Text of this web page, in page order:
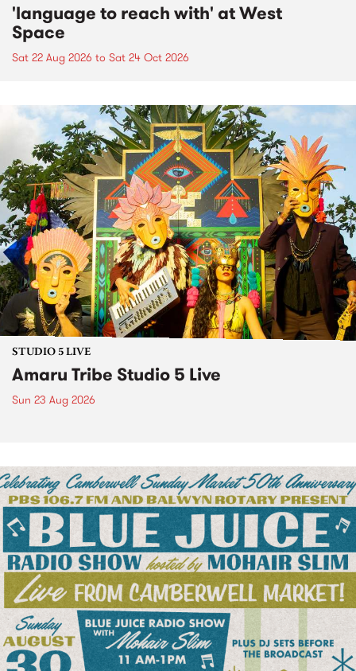
'language to reach with' at West
Space
Sat 22 Aug 2026 to Sat 24 Oct 2026
STUDIO 5 LIVE
Amaru Tribe Studio 5 Live
Sun 23 Aug 2026